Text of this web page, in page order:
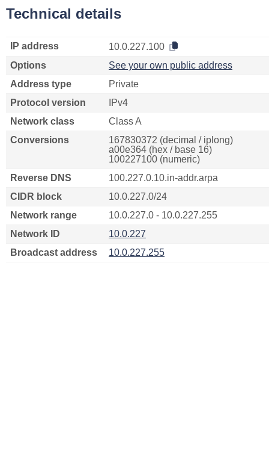
Technical details
IP address
10.0.227.100
Options
See your own public address
Address type
Private
Protocol version
IPv4
Network class
Class A
Conversions
167830372 (decimal / iplong)
a00e364 (hex / base 16)
100227100 (numeric)
Reverse DNS
100.227.0.10.in-addr.arpa
CIDR block
10.0.227.0/24
Network range
10.0.227.0 - 10.0.227.255
Network ID
10.0.227
Broadcast address
10.0.227.255